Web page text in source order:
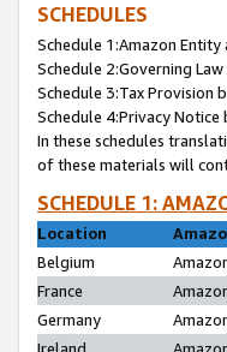
SCHEDULES
Schedule 1:Amazon
Schedule 2:Governing
Schedule 3:Tax Provision
Schedule 4:Privacy Notice
In these schedules
of these materials will
SCHEDULE 1:
Location
Belgium
France
Germany